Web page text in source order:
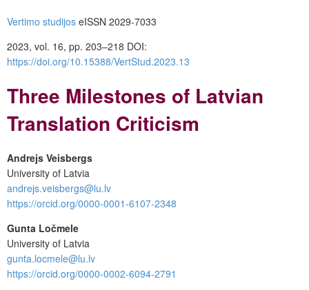
Vertimo studijos eISSN 2029-7033
2023, vol. 16, pp. 203–218 DOI:
https://doi.org/10.15388/VertStud.2023.13
Three Milestones of Latvian
Translation Criticism
Andrejs Veisbergs
University of Latvia
andrejs.veisbergs@lu.lv
https://orcid.org/0000-0001-6107-2348
Gunta Ločmele
University of Latvia
gunta.locmele@lu.lv
https://orcid.org/0000-0002-6094-2791